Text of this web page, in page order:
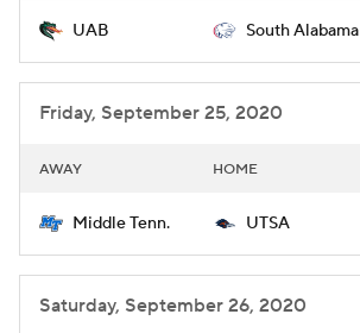
College Shop StubHub
UAB South Alabama
Friday, September 25, 2020
AWAY HOME
Middle Tenn. UTSA
Saturday, September 26, 2020